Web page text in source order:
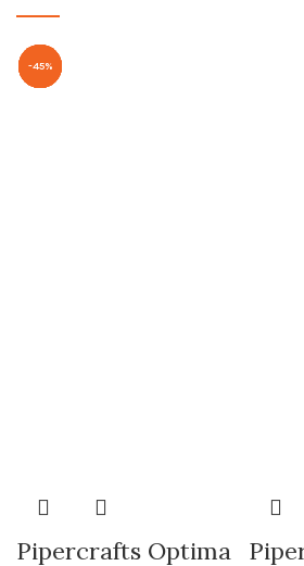
-53%
Pipercrafts Optima
-55%
-63%
-51%
-55%
-49%
-59%
-45%